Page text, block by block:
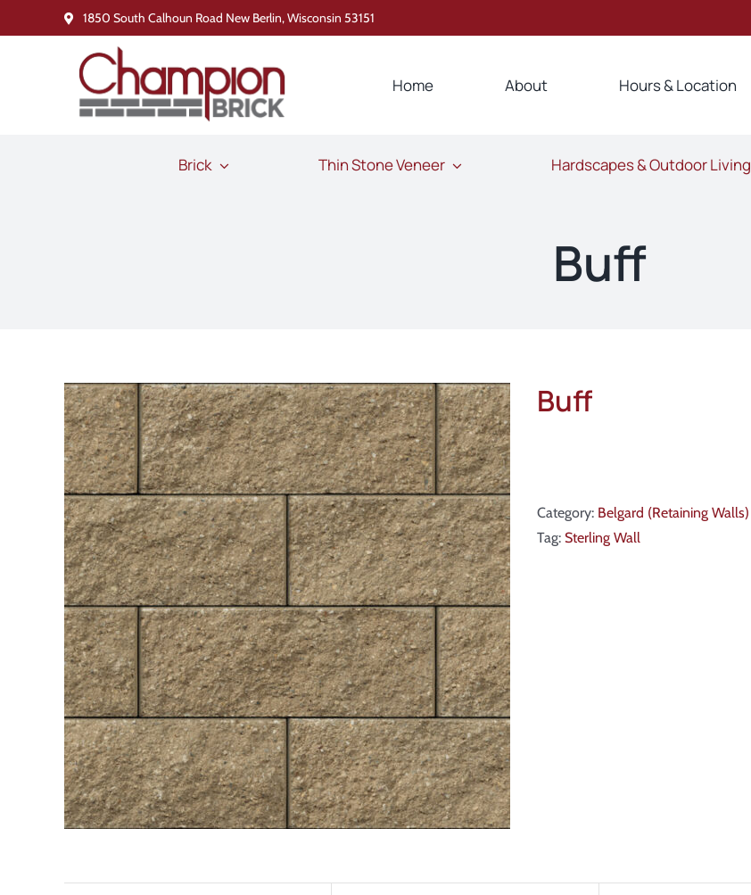
to
1850 South Calhoun Road New Berlin, Wisconsin 53151
Home About Hours & Location
Brick Thin Stone Veneer Hardscapes & Outdoor Living
Buff
Buff
Category: Belgard (Retaining Walls)
Tag: Sterling Wall